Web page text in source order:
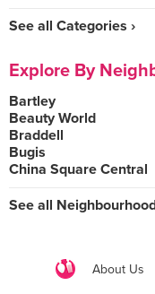
See all Categories ›
Explore By
Bartley
Beauty World
Braddell
Bugis
China Square Central
See all
About Us